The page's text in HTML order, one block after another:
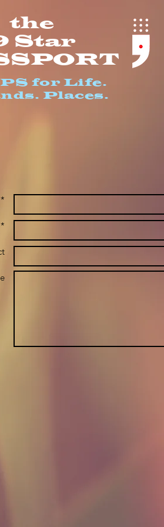
the
Star
RT
for Life.
ds. Places.